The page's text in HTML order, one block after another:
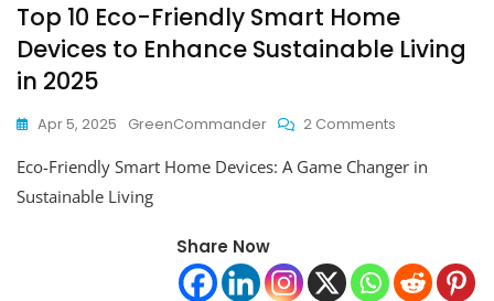
Top 10 Eco-Friendly Smart Home
Devices to Enhance Sustainable Living
in 2025
Apr 5, 2025 GreenCommander 2 Comments
10
Devices
Eco-Friendly Smart Home Devices: A Game Changer in
Sustainable Living
Share Now